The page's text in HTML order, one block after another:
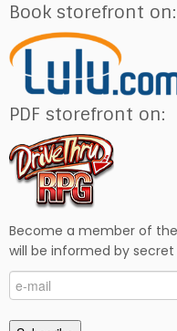
Book storefront on:
PDF storefront on:
Become a member of
will be informed by
e-
mail